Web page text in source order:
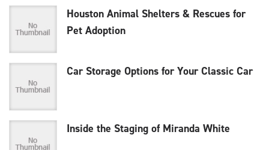
Houston Animal Shelters & Rescues for
Pet Adoption
Car Storage Options for Your Classic Car
Inside the Staging of Miranda White